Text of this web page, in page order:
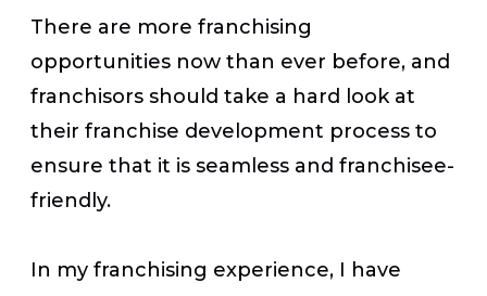
There are more franchising
opportunities now than ever before, and
franchisors should take a hard look at
their franchise development process to
ensure that it is seamless and franchisee-
friendly.
In my franchising experience, I have